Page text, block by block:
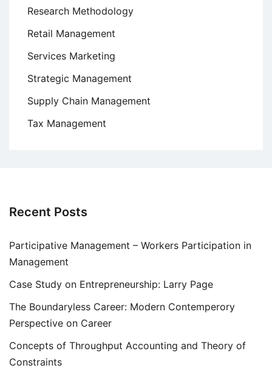
Research Methodology
Retail Management
Services Marketing
Strategic Management
Supply Chain Management
Tax Management
Recent Posts
Participative Management – Workers Participation in
Management
Case Study on Entrepreneurship: Larry Page
The Boundaryless Career: Modern Contemperory
Perspective on Career
Concepts of Throughput Accounting and Theory of
Constraints